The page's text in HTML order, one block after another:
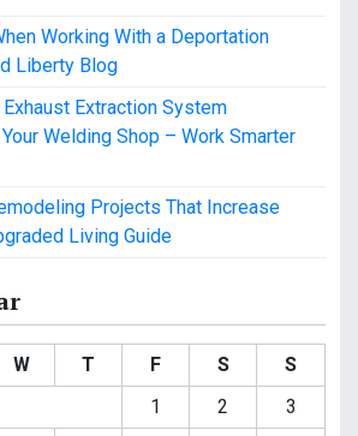
Working With a Deportation
Liberty Blog
Extraction System
Welding Shop – Work Smarter
Projects That Increase
Living Guide
W T F S
S
1
2
3